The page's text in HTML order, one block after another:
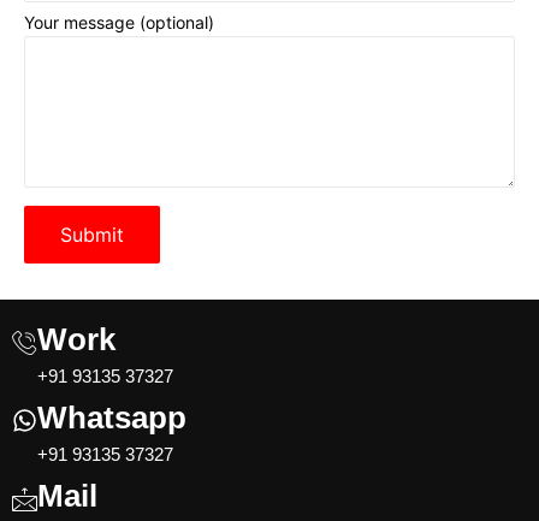
Your message (optional)
Please leave this field empty.
Work
+91 93135 37327
Whatsapp
+91 93135 37327
Mail